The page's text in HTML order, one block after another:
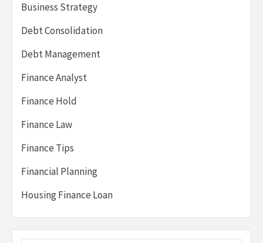
Business Strategy
Debt Consolidation
Debt Management
Finance Analyst
Finance Hold
Finance Law
Finance Tips
Financial Planning
Housing Finance Loan